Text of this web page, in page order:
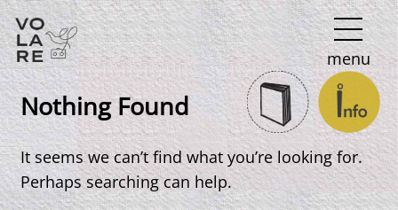
Main
Navigation
menu
Nothing Found
It seems we can’t find what you’re looking for.
Perhaps searching can help.